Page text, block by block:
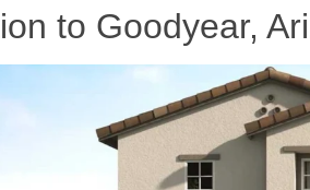
to Goodyear,